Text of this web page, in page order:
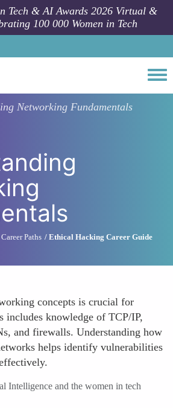
Tech & AI Awards 2026 Virtual &
100 000 Women in Tech
Networking Fundamentals
Paths
Ethical Hacking Career Guide
concepts is crucial for
includes knowledge of TCP/IP,
and firewalls. Understanding how
helps identify vulnerabilities
Intelligence and the women in tech